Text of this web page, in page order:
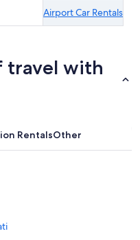
Airport Car Rentals
travel with
RentalsOther